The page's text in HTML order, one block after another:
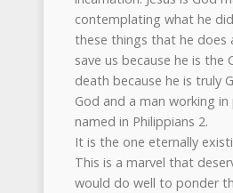
contemplating what he
these things that he does
save us because he is
death because he is truly
God and a man working
named in Philippians 2.
It is the one eternally
This is a marvel that
would do well to ponder